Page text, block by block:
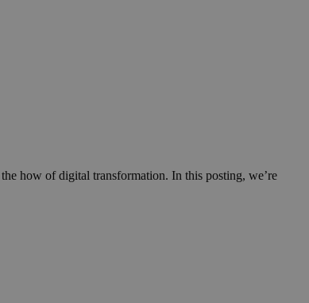
how of digital transformation. In this posting, we’re